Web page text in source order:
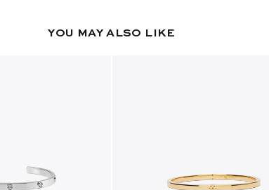
YOU MAY ALSO LIKE